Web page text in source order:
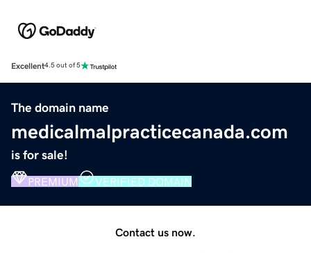
Excellent4.5 out of 5
The domain name
medicalmalpracticecanada.com
is for sale!
PREMIUM VERIFIED DOMAIN
Contact us now.